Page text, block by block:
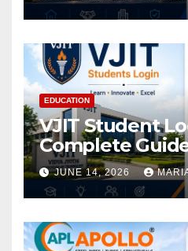
EDUCATION
VJIT Student
Complete
Academic
JUNE 14, 2026